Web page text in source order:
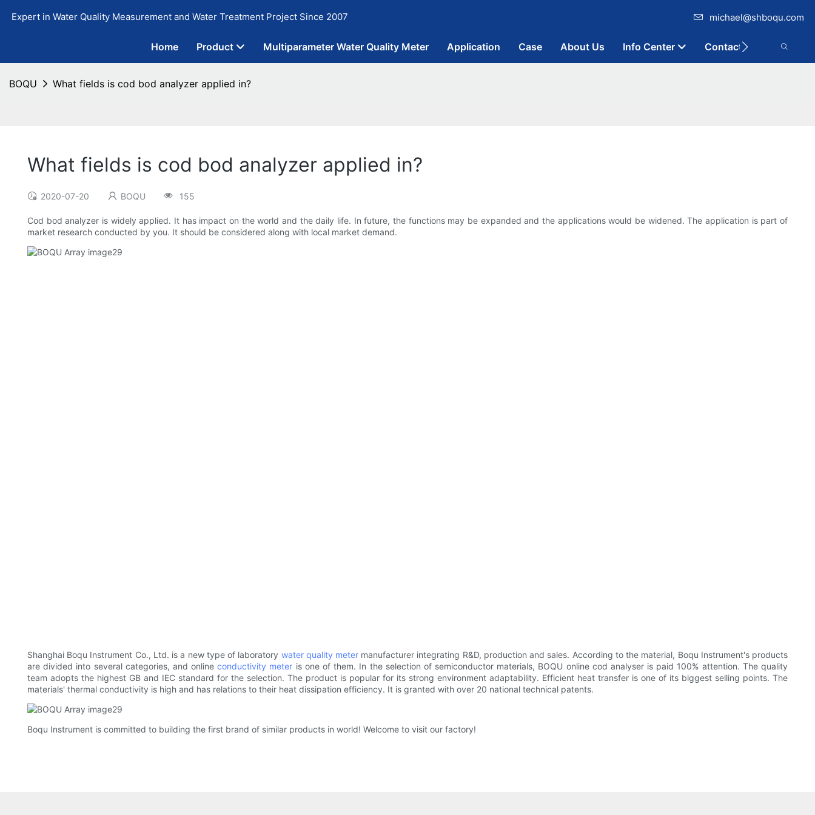
Expert in Water Quality Measurement and Water Treatment Project Since 2007 michael@shboqu.com
Home Product Multiparameter Water Quality Meter Application Case About Us Info Center Contact
BOQU What fields is cod bod analyzer applied in?
What fields is cod bod analyzer applied in?
2020-07-20 BOQU 155
Cod bod analyzer is widely applied. It has impact on the world and the daily life. In future, the functions may be expanded and the applications would be widened. The application is part of
market research conducted by you. It should be considered along with local market demand.
Shanghai Boqu Instrument Co., Ltd. is a new type of laboratory water quality meter manufacturer integrating R&D, production and sales. According to the material, Boqu Instrument's products
are divided into several categories, and onlineconductivity meter is one of them. In the selection of semiconductor materials, BOQU online cod analyser is paid 100% attention. The quality
team adopts the highest GB and IEC standard for the selection. The product is popular for its strong environment adaptability. Efficient heat transfer is one of its biggest selling points. The
materials' thermal conductivity is high and has relations to their heat dissipation efficiency. It is granted with over 20 national technical patents.
Boqu Instrument is committed to building the first brand of similar products in world! Welcome to visit our factory!